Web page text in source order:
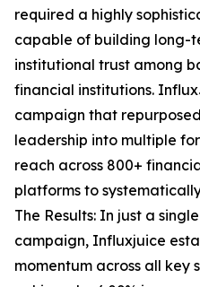
required a highly
capable of building long-
institutional trust among
financial institutions.
campaign that
leadership into multiple
reach across 800+
platforms to
The Results: In just a
campaign, Influxjuice
momentum across all key